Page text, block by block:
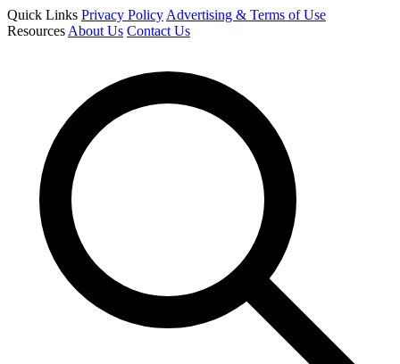
Quick Links Privacy Policy Advertising & Terms of Use
Resources About Us Contact Us